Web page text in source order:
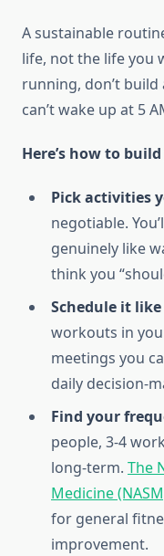
A sustainable
life, not the life you
running, don’t
can’t wake up at 5
Here’s how to
Pick activities
negotiable.
genuinely like
think you
Schedule it
workouts in
meetings you
daily decision-
Find your
people, 3-4
long-term. The
Medicine
for general
improvement.